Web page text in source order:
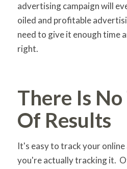
advertising campaign will
oiled and profitable
need to give it enough time
right.
There Is
Of Results
It's easy to track your
you're actually tracking it.